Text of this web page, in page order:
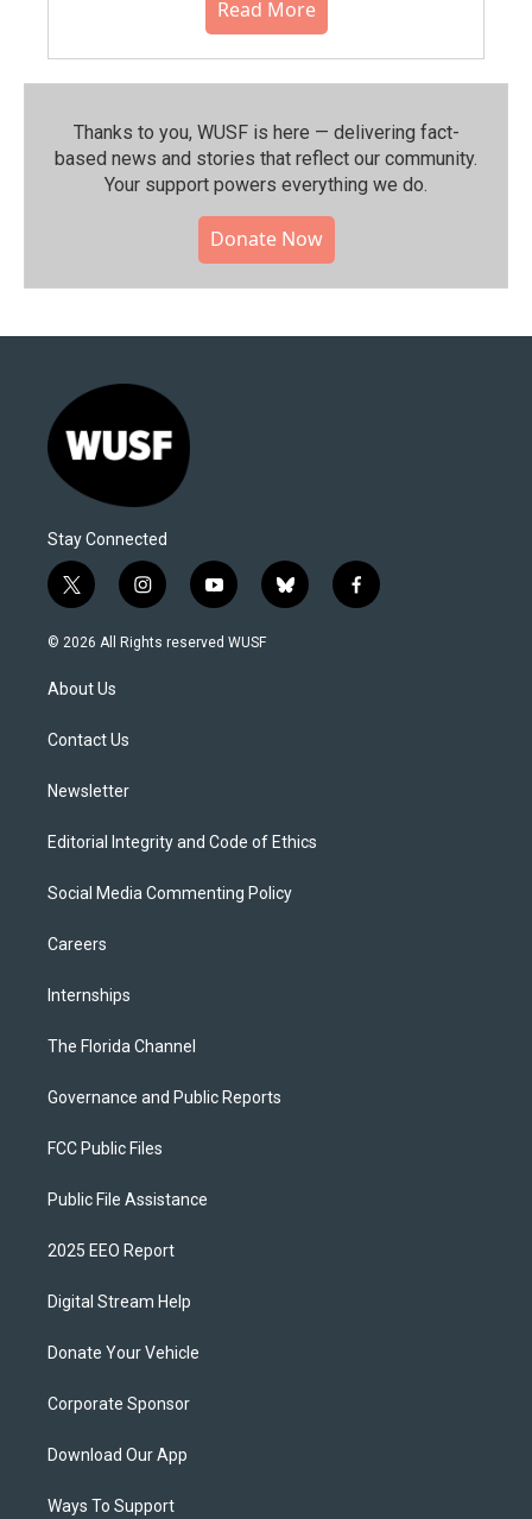
Read More
Thanks to you, WUSF is here — delivering fact-
based news and stories that reflect our community.⁠
Your support powers everything we do.
Donate Now
Stay Connected
t
w
i
t
e
i
n
s
y
o
u
b
l
f
a
© 2026 All Rights reserved WUSF
About Us
Contact Us
Newsletter
Editorial Integrity and Code of Ethics
Social Media Commenting Policy
Careers
Internships
The Florida Channel
Governance and Public Reports
FCC Public Files
Public File Assistance
2025 EEO Report
Digital Stream Help
Donate Your Vehicle
Corporate Sponsor
Download Our App
Ways To Support